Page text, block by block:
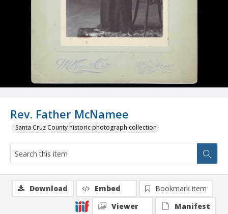
Rev. Father McNamee
Santa Cruz County historic photograph collection
Download Embed
Bookmark item
Viewer
Manifest